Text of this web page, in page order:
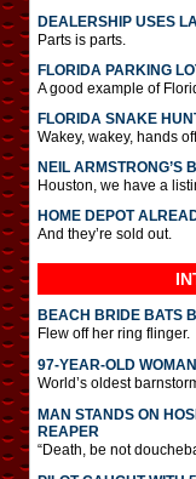
DEALERSHIP USES
Parts is parts.
FLORIDA PARKING
A good example of
FLORIDA SNAKE
Wakey, wakey, hands
NEIL ARMSTRONG’S
Houston, we have a
HOME DEPOT
And they’re sold out.
BEACH BRIDE BATS
Flew off her ring flinger.
97-YEAR-OLD
World’s oldest
MAN STANDS ON
REAPER
“Death, be not